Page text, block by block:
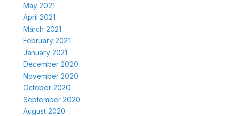
May 2021
April 2021
March 2021
February 2021
January 2021
December 2020
November 2020
October 2020
September 2020
August 2020